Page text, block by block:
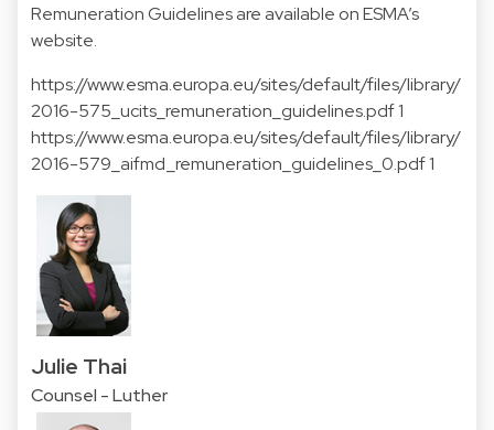
Remuneration Guidelines are available on ESMA’s
website.
https://www.esma.europa.eu/sites/default/files/library/
2016-575_ucits_remuneration_guidelines.pdf 1
https://www.esma.europa.eu/sites/default/files/library/
2016-579_aifmd_remuneration_guidelines_0.pdf 1
Julie Thai
Counsel - Luther